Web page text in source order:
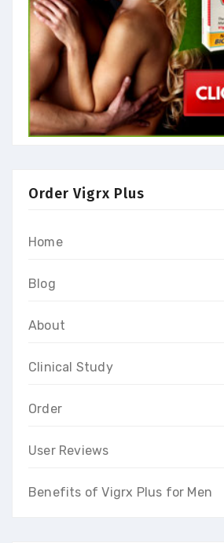
Order Vigrx Plus
Home
Blog
About
Clinical Study
Order
User Reviews
Benefits of Vigrx Plus for Men